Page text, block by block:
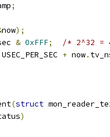
;
now);
& 0xFFF;
/* 2^32 =
USEC_PER_SEC + now.
(struct
)